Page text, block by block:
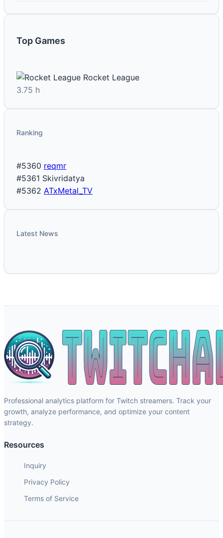
Top Games
Rocket League
3.75 h
Ranking
#5360 reqmr
#5361 Skivridatya
#5362 ATxMetal_TV
Latest News
Professional analytics platform for Twitch streamers. Track your
growth, analyze performance, and optimize your content
strategy.
Resources
Inquiry
Privacy Policy
Terms of Service